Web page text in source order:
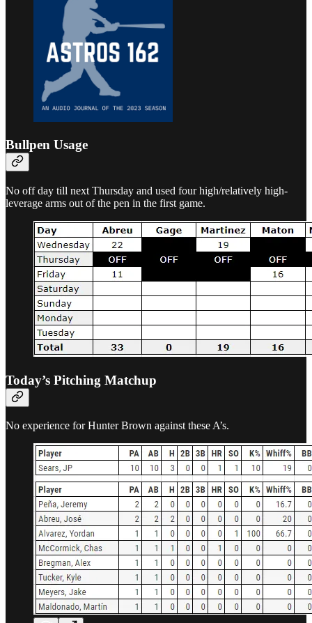
Bullpen Usage
No off day till next Thursday and used four high/relatively high-
leverage arms out of the pen in the first game.
Today’s Pitching Matchup
No experience for Hunter Brown against these A’s.